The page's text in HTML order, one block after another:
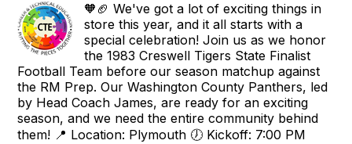
🧡🏈 We've got a lot of exciting things in
store this year, and it all starts with a
special celebration! Join us as we honor
the 1983 Creswell Tigers State Finalist
Football Team before our season matchup against
the RM Prep. Our Washington County Panthers, led
by Head Coach James, are ready for an exciting
season, and we need the entire community behind
them! 📍 Location: Plymouth 🕖 Kickoff: 7:00 PM